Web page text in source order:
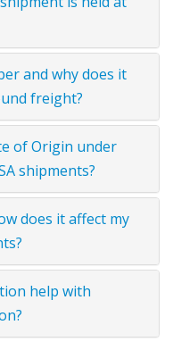
and why does it
freight?
of Origin under
shipments?
does it affect my
help with